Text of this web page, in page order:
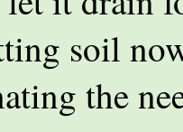
soil
the